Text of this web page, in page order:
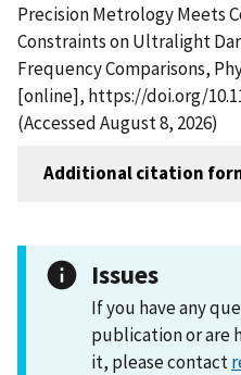
Precision Metrology Meets
Constraints on Ultralight
Frequency Comparisons,
[online], https://doi.org/
(Accessed August 8, 2026)
Additional citation
Issues
If you have any
publication or are
it, please contact